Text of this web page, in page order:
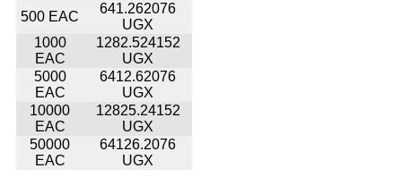
500 EAC
641.262076
UGX
1000
EAC
1282.524152
UGX
5000
EAC
6412.62076
UGX
10000
EAC
12825.24152
UGX
50000
EAC
64126.2076
UGX